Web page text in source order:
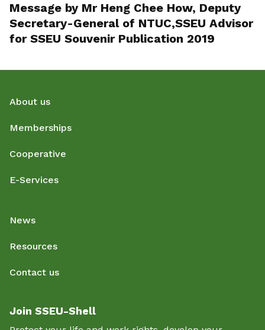
Message by Mr Heng Chee How, Deputy
Secretary-General of NTUC,SSEU Advisor
for SSEU Souvenir Publication 2019
About us
Memberships
Cooperative
E-Services
News
Resources
Contact us
Join SSEU-Shell